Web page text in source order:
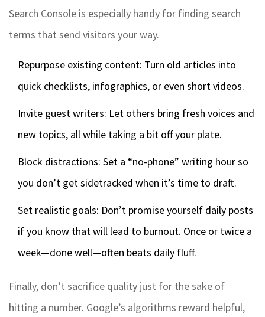
Search Console is especially handy for finding search
terms that send visitors your way.
Repurpose existing content: Turn old articles into
quick checklists, infographics, or even short videos.
Invite guest writers: Let others bring fresh voices and
new topics, all while taking a bit off your plate.
Block distractions: Set a “no-phone” writing hour so
you don’t get sidetracked when it’s time to draft.
Set realistic goals: Don’t promise yourself daily posts
if you know that will lead to burnout. Once or twice a
week—done well—often beats daily fluff.
Finally, don’t sacrifice quality just for the sake of
hitting a number. Google’s algorithms reward helpful,